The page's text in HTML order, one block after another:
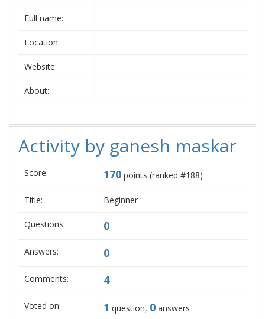
Full name:
Location:
Website:
About:
Activity by ganesh maskar
Score: 170 points (ranked #188)
Title: Beginner
Questions: 0
Answers: 0
Comments: 4
Voted on: 1 question, 0 answers